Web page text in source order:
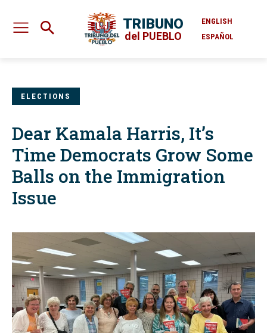
TRIBUNO
del PUEBLO
ENGLISH
ESPAÑOL
ELECTIONS
Dear Kamala Harris, It’s
Time Democrats Grow Some
Balls on the Immigration
Issue